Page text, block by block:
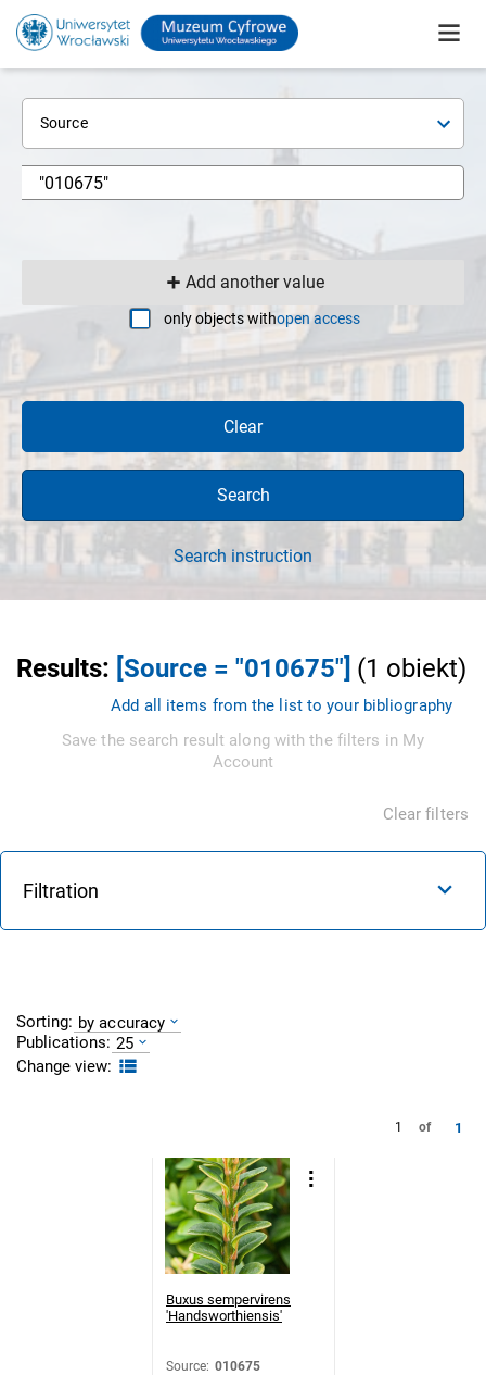
Source
Add another value
only objects withopen access
Clear
Search
Search instruction
Results: [Source = "010675"] (1 obiekt)
Add all items from the list to your bibliography
Save the search result along with the filters in My
Account
Clear filters
Filtration
Sorting: by accuracy
Publications: 25
Change view:
1 of 1
Buxus sempervirens
'Handsworthiensis'
Source: 010675